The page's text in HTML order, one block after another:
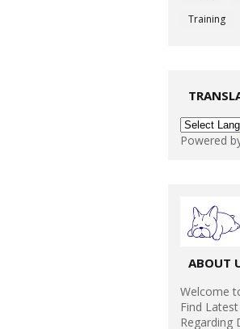
Training
Powered
ABOUT
Welcome
Find
Regarding